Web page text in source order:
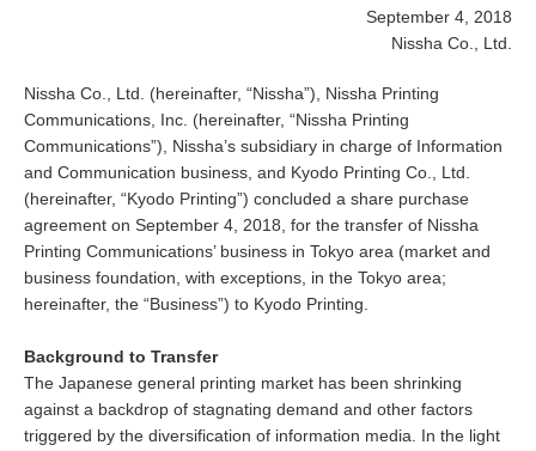
September 4, 2018
Nissha Co., Ltd.
Nissha Co., Ltd. (hereinafter, “Nissha”), Nissha Printing
Communications, Inc. (hereinafter, “Nissha Printing
Communications”), Nissha’s subsidiary in charge of Information
and Communication business, and Kyodo Printing Co., Ltd.
(hereinafter, “Kyodo Printing”) concluded a share purchase
agreement on September 4, 2018, for the transfer of Nissha
Printing Communications’ business in Tokyo area (market and
business foundation, with exceptions, in the Tokyo area;
hereinafter, the “Business”) to Kyodo Printing.
Background to Transfer
The Japanese general printing market has been shrinking
against a backdrop of stagnating demand and other factors
triggered by the diversification of information media. In the light